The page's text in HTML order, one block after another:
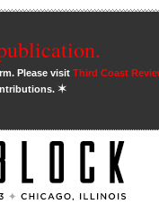
Please visit Third Coast
✶